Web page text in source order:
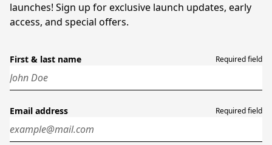
launches! Sign up for exclusive launch updates, early
access, and special offers.
First & last name Required field
Email address Required field